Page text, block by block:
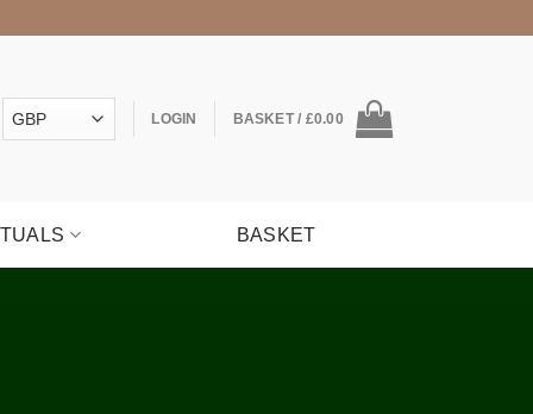
LOGIN BASKET / £0.00
BASKET